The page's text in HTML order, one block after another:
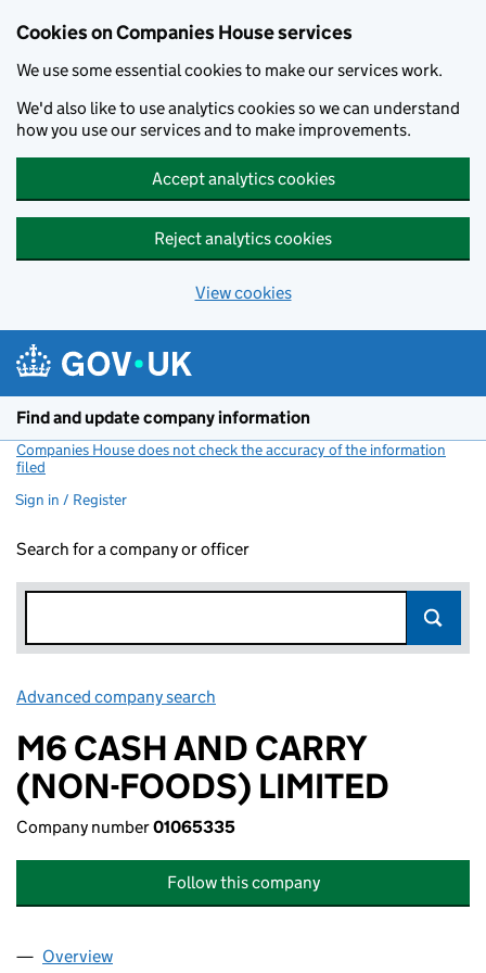
Cookies on Companies House services
We use some essential cookies to make our services work.
We'd also like to use analytics cookies so we can understand
how you use our services and to make improvements.
Accept analytics cookies
Reject analytics cookies
View cookies
Find and update company information
Companies House does not check the accuracy of the information
filed
Sign in / Register
Search for a company or officer
Advanced company search
M6 CASH AND CARRY
(NON-FOODS) LIMITED
Company number01065335
Follow this company
Company
Overview